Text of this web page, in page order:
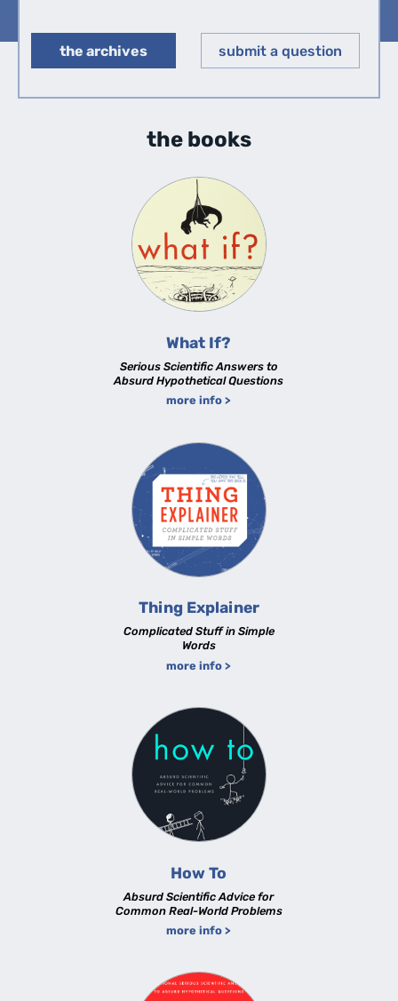
▶︎
the archives submit a question
the books
What If?
Serious Scientific Answers to
Absurd Hypothetical Questions
more info >
Thing Explainer
Complicated Stuff in Simple
Words
more info >
How To
Absurd Scientific Advice for
Common Real-World Problems
more info >